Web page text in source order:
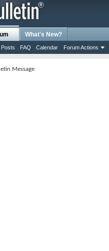
FAQ Calendar Forum Actions
What's New?
Message